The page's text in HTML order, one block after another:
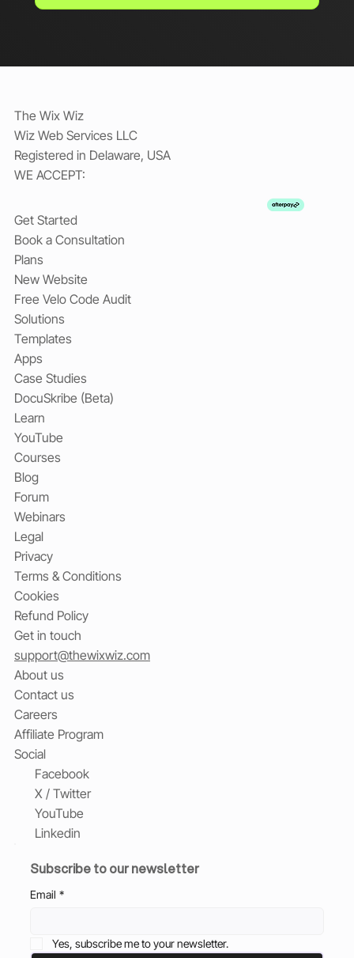
The Wix Wiz
Wiz Web Services LLC
Registered in Delaware, USA
WE ACCEPT:
Get Started
Book a Consultation
Plans
New Website
Free Velo Code Audit
Solutions
Templates
Apps
Case Studies
DocuSkribe (Beta)
Learn
YouTube
Courses
Blog
Forum
Webinars
Legal
Privacy
Terms & Conditions
Cookies
Refund Policy
Get in touch
support@thewixwiz.com
About us
Contact us
Careers
Affiliate Program
Social
Facebook
X / Twitter
YouTube
Linkedin
Subscribe to our newsletter
Email *
Yes, subscribe me to your newsletter.